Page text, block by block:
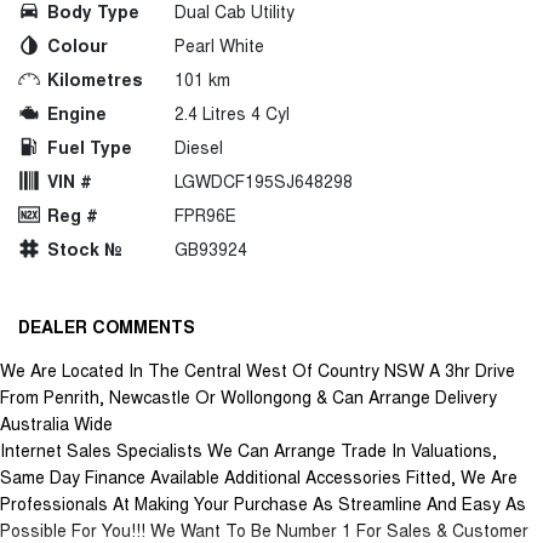
Body Type
Dual Cab Utility
Colour
Pearl White
Kilometres
101 km
Engine
2.4 Litres 4 Cyl
Fuel Type
Diesel
VIN #
LGWDCF195SJ648298
Reg #
FPR96E
Stock №
GB93924
DEALER COMMENTS
We Are Located In The Central West Of Country NSW A 3hr Drive
From Penrith, Newcastle Or Wollongong & Can Arrange Delivery
Australia Wide
Internet Sales Specialists We Can Arrange Trade In Valuations,
Same Day Finance Available Additional Accessories Fitted, We Are
Professionals At Making Your Purchase As Streamline And Easy As
Possible For You!!! We Want To Be Number 1 For Sales & Customer